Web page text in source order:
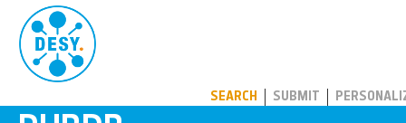
SEARCH SUBMIT